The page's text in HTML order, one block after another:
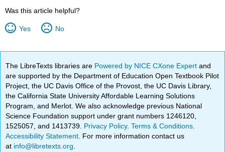
Was this article helpful?
Yes No
The LibreTexts libraries are Powered by NICE CXone Expertand
are supported by the Department of Education Open Textbook Pilot
Project, the UC Davis Office of the Provost, the UC Davis Library,
the California State University Affordable Learning Solutions
Program, and Merlot. We also acknowledge previous National
Science Foundation support under grant numbers 1246120,
1525057, and 1413739. Privacy Policy.Terms & Conditions
Accessibility Statement . For more information contact us
at info@libretexts.org